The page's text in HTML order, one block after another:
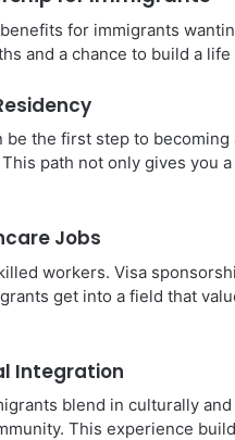
for immigrants
and a chance to build a
be the first step to
path not only gives you
Jobs
workers. Visa
get into a field that
Integration
blend in culturally
This experience